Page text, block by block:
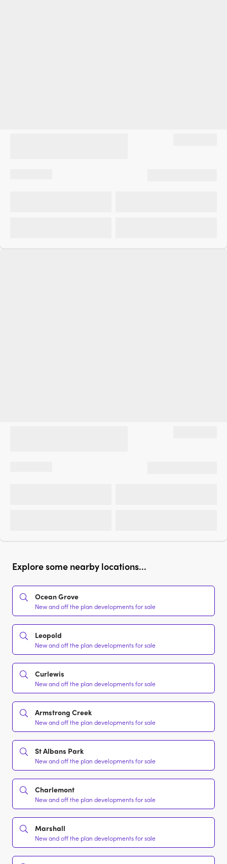
Explore some nearby locations...
Ocean Grove
New and off the plan developments for sale
Leopold
New and off the plan developments for sale
Curlewis
New and off the plan developments for sale
Armstrong Creek
New and off the plan developments for sale
St Albans Park
New and off the plan developments for sale
Charlemont
New and off the plan developments for sale
Marshall
New and off the plan developments for sale